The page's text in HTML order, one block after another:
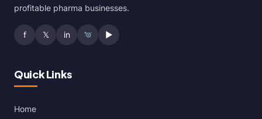
profitable pharma businesses.
f 𝕏 in ▶
Quick Links
Home